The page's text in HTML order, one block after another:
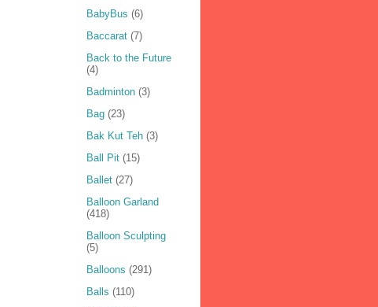
BabyBus (6)
Baccarat (7)
Back to the Future
(4)
Badminton (3)
Bag (23)
Bak Kut Teh (3)
Ball Pit (15)
Ballet (27)
Balloon Garland
(418)
Balloon Sculpting
(5)
Balloons (291)
Balls (110)